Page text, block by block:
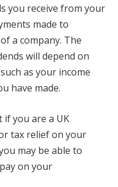
you receive from your
made to
a company. The
will depend on
as your income
have made.
you are a UK
tax relief on your
may be able to
on your